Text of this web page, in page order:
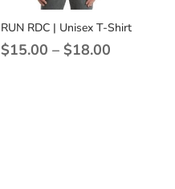
RUN RDC | Unisex T-Shirt
$15.00 – $18.00